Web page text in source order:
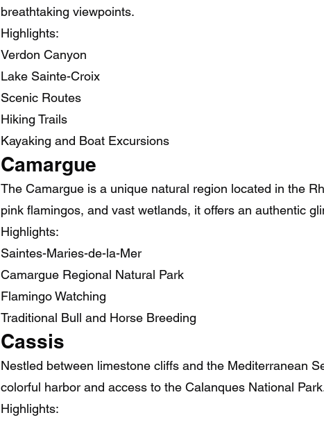
breathtaking viewpoints.
Highlights:
Verdon Canyon
Lake Sainte-Croix
Scenic Routes
Hiking Trails
Kayaking and Boat Excursions
Camargue
The Camargue is a unique natural region located in the
pink flamingos, and vast wetlands, it offers an authentic
Highlights:
Saintes-Maries-de-la-Mer
Camargue Regional Natural Park
Flamingo Watching
Traditional Bull and Horse Breeding
Cassis
Nestled between limestone cliffs and the Mediterranean
colorful harbor and access to the Calanques National
Highlights: